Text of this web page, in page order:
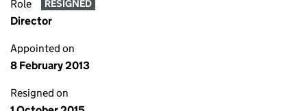
Role RESIGNED
Director
Appointed on
8 February 2013
Resigned on